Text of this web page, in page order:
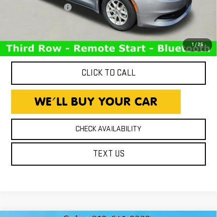
1 / 25
Documentation Fee
+$260
$17,693
*Disclaimer: Price includes $260 Doc Fee. Price excludes tax,
title, and license fees.
CLICK TO CALL
CHECK AVAILABILITY
TEXT US